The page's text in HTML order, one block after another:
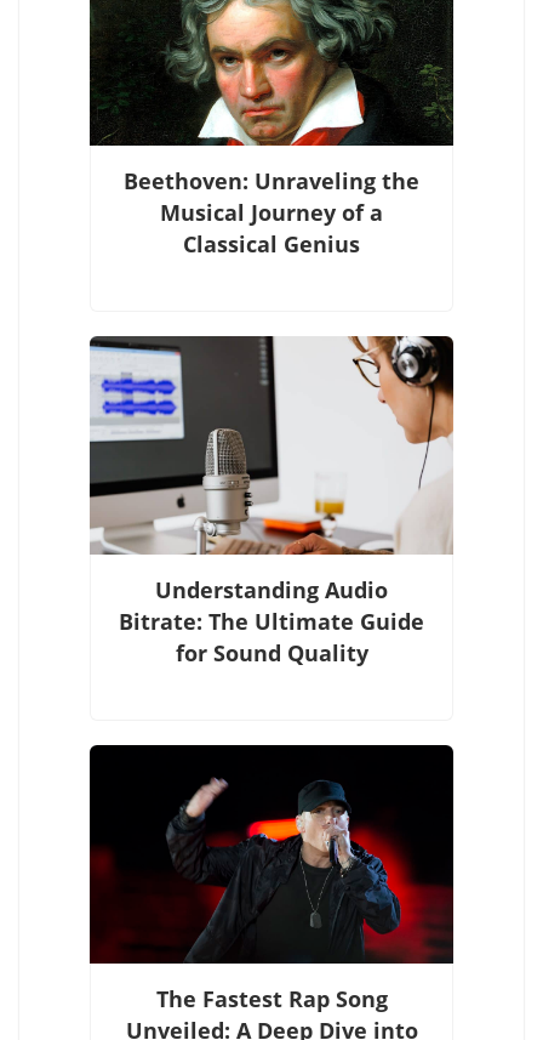
Beethoven: Unraveling the
Musical Journey of a
Classical Genius
Understanding Audio
Bitrate: The Ultimate Guide
for Sound Quality
The Fastest Rap Song
Unveiled: A Deep Dive into